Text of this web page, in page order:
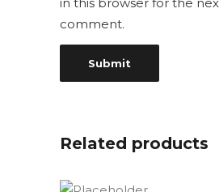
comment.
Related products